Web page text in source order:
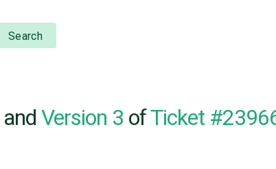
Search
and Version 3 ofTicket